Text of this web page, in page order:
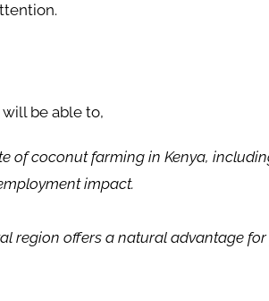
be able to,
of coconut farming in Kenya,
impact.
region offers a natural advantage